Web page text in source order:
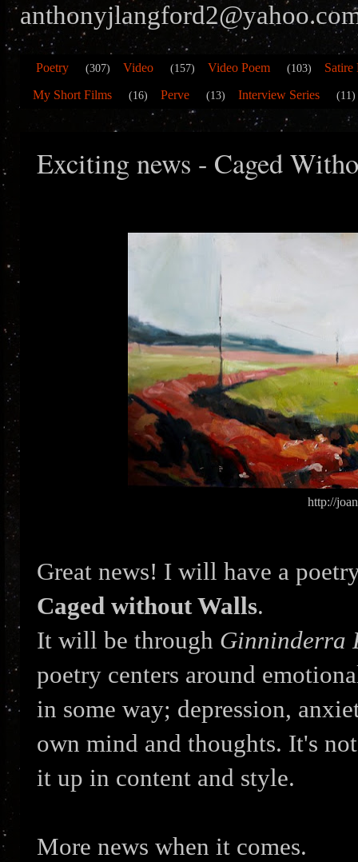
Poetry (307) Video (157) Video Poem (103)
Satire
My Short Films
(16) Perve (13) Interview Series (11)
Exciting news - Caged
http://
Great news! I will have a
Caged without Walls.
It will be through Ginninderra
poetry centers around
in some way; depression,
own mind and thoughts. It's
it up in content and style.
More news when it comes.